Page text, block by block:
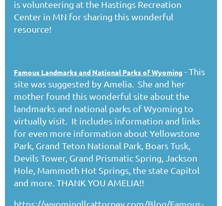
is volunteering at the Hastings Recreation
Center in MN for sharing this wonderful
resource!
Famous Landmarks and National Parks of Wyoming - This
site was suggested by Amelia. She and her
mother found this wonderful site about the
landmarks and national parks of Wyoming to
virtually visit. It includes information and links
for even more information about Yellowstone
Park, Grand Teton National Park, Boars Tusk,
Devils Tower, Grand Prismatic Spring, Jackson
Hole, Mammoth Hot Springs, the state Capitol
and more. THANK YOU AMELIA!!